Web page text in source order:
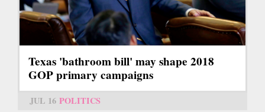
Texas 'bathroom bill' may shape 2018
GOP primary campaigns
JUL 16 POLITICS